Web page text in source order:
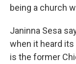
being a church
Janinna Sesa
when it heard
is the former